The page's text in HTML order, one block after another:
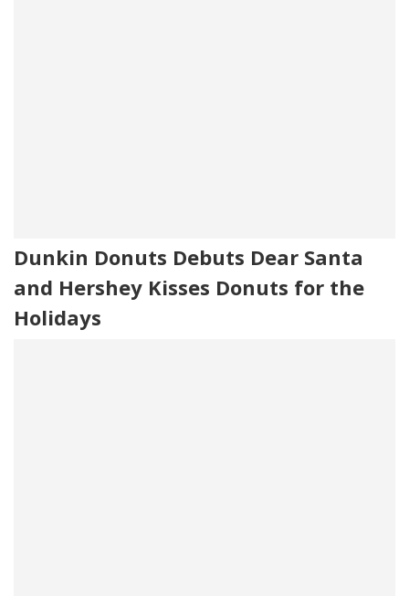
Dunkin Donuts Debuts Dear Santa
and Hershey Kisses Donuts for the
Holidays